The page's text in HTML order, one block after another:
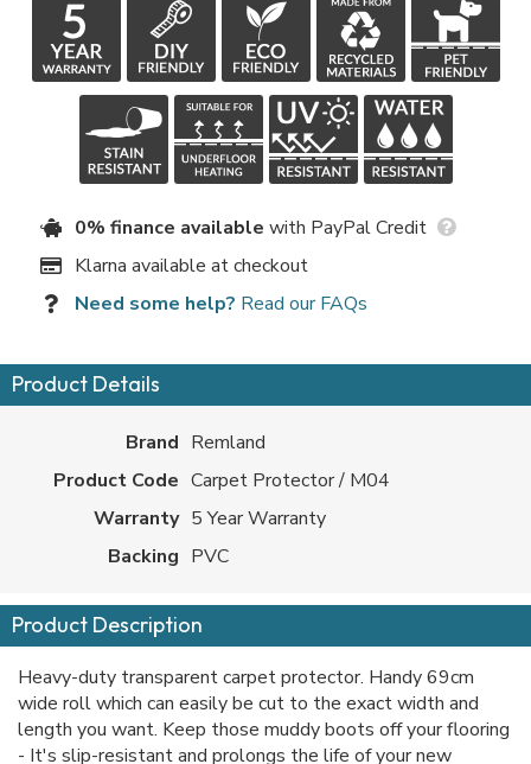
0% finance available with PayPal Credit
Klarna available at checkout
Need some help? Read our FAQs
Product Description
Heavy-duty transparent carpet protector. Handy 69cm
wide roll which can easily be cut to the exact width and
length you want. Keep those muddy boots off your flooring
- It's slip-resistant and prolongs the life of your new
Product Details
Brand Remland
Product Code Carpet Protector / M04
Warranty 5 Year Warranty
Backing PVC